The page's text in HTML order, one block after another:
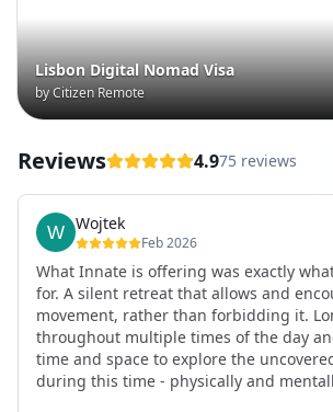
Lisbon Digital Nomad Visa
by Citizen Remote
Reviews 4.975 reviews
Wojtek
Feb 2026
What Innate is offering was exactly
for. A silent retreat that allows and
movement, rather than forbidding it.
throughout multiple times of the day
time and space to explore the
during this time - physically and